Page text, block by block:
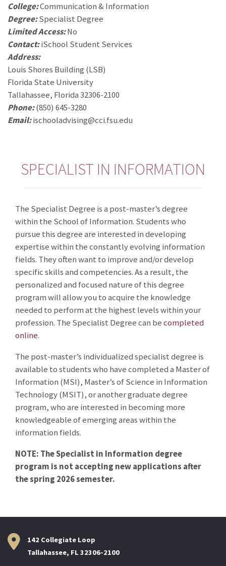
College:Communication & Information
Degree:Specialist Degree
Limited Access:No
Contact:iSchool Student Services
Address:
Louis Shores Building (LSB)
Florida State University
Tallahassee, Florida 32306-2100
Phone:(850) 645-3280
Email:ischooladvising@cci.fsu.edu
SPECIALIST IN INFORMATION
The Specialist Degree is a post-master’s degree
within the School of Information. Students who
pursue this degree are interested in developing
expertise within the constantly evolving information
fields. They often want to improve and/or develop
specific skills and competencies. As a result, the
personalized and focused nature of this degree
program will allow you to acquire the knowledge
needed to perform at the highest levels within your
profession. The Specialist Degree can becompleted
online.
The post-master’s individualized specialist degree is
available to students who have completed a Master of
Information (MSI), Master’s of Science in Information
Technology (MSIT), or another graduate degree
program, who are interested in becoming more
knowledgeable of emerging areas within the
information fields.
NOTE: The Specialist in Information degree
program is not accepting new applications after
the spring 2026 semester.
142 Collegiate Loop
Tallahassee, FL 32306-2100